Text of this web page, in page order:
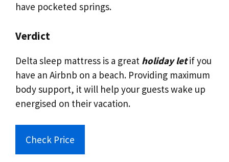
have pocketed springs.
Verdict
Delta sleep mattress is a great holiday letif you
have an Airbnb on a beach. Providing maximum
body support, it will help your guests wake up
energised on their vacation.
Check Price